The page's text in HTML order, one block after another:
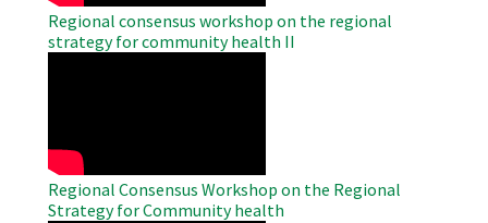
Regional consensus workshop on the regional
strategy for community health II
Regional Consensus Workshop on the Regional
Strategy for Community health